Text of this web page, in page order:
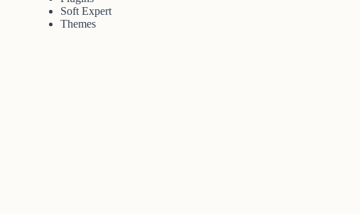
Soft Expert
Themes